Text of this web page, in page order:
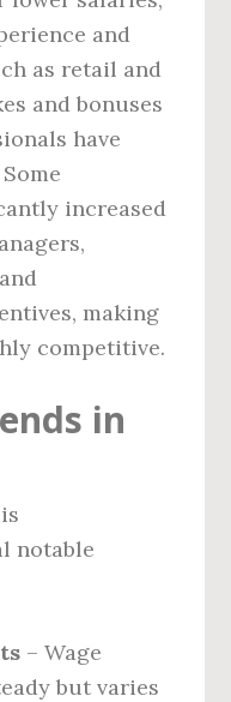
and
as retail and
and bonuses
have
increased
making
competitive.
in
notable
– Wage
but varies